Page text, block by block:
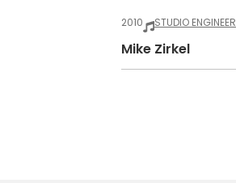
2010 STUDIO ENGINEER
Mike Zirkel